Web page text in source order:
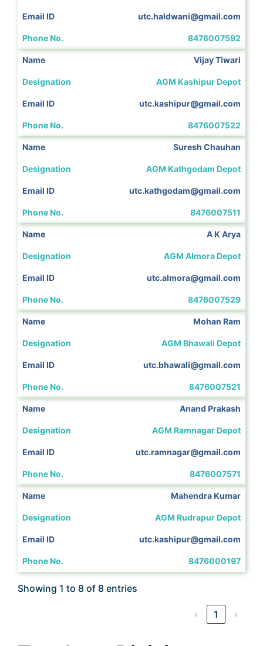
utc.haldwani@gmail.com
8476007592
Vijay Tiwari
AGM Kashipur Depot
utc.kashipur@gmail.com
8476007522
Suresh Chauhan
AGM Kathgodam Depot
utc.kathgodam@gmail.com
8476007511
A K Arya
AGM Almora Depot
utc.almora@gmail.com
8476007529
Mohan Ram
AGM Bhawali Depot
utc.bhawali@gmail.com
8476007521
Anand Prakash
AGM Ramnagar Depot
utc.ramnagar@gmail.com
8476007571
Mahendra Kumar
AGM Rudrapur Depot
utc.kashipur@gmail.com
8476000197
Showing 1 to 8 of 8 entries
‹ 1 ›